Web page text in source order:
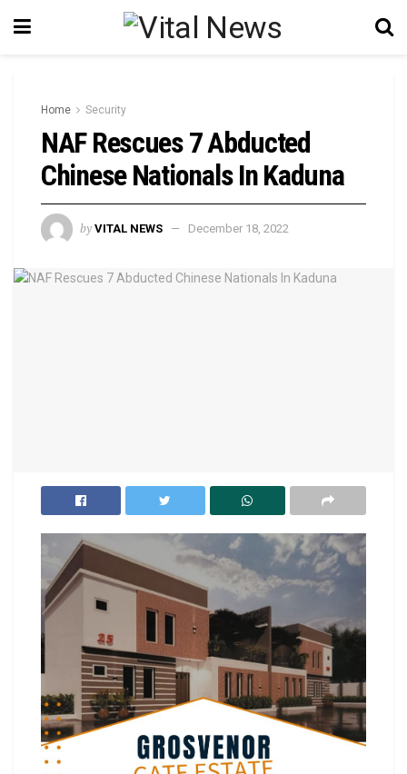
Home Security
NAF Rescues 7 Abducted
Chinese Nationals In Kaduna
by VITAL NEWS December 18, 2022